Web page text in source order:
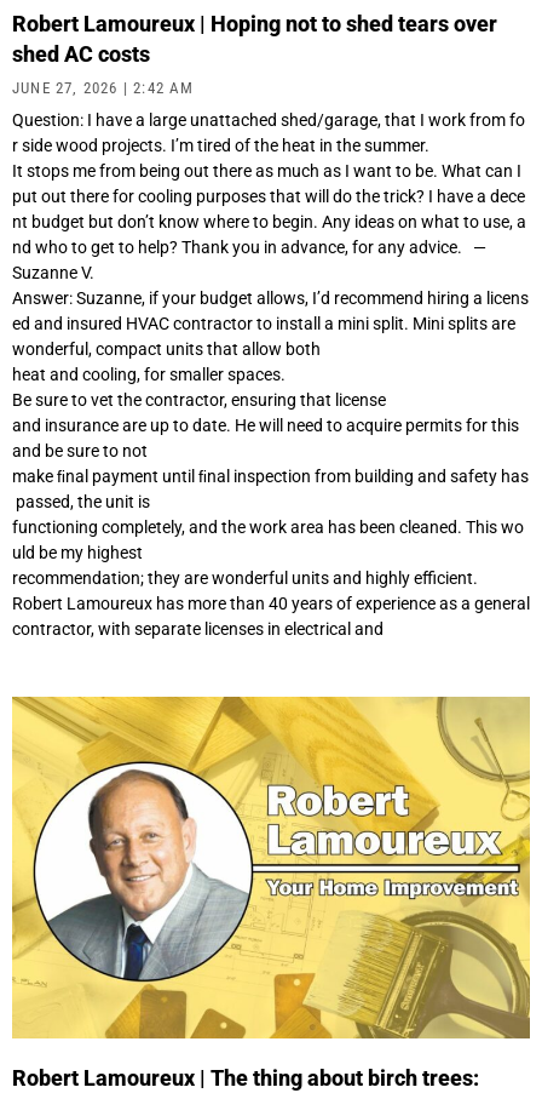
Robert Lamoureux | Hoping not to shed tears over
shed AC costs
JUNE 27, 2026 2:42 AM
Question: I have a large unattached shed/garage, that I work from fo
r side wood projects. I’m tired of the heat in the summer.
It stops me from being out there as much as I want to be. What can I
put out there for cooling purposes that will do the trick? I have a dece
nt budget but don’t know where to begin. Any ideas on what to use, a
nd who to get to help? Thank you in advance, for any advice. —
Suzanne V.
Answer: Suzanne, if your budget allows, I’d recommend hiring a licens
ed and insured HVAC contractor to install a mini split. Mini splits are
wonderful, compact units that allow both
heat and cooling, for smaller spaces.
Be sure to vet the contractor, ensuring that license
and insurance are up to date. He will need to acquire permits for this
and be sure to not
make ﬁnal payment until ﬁnal inspection from building and safety has
passed, the unit is
functioning completely, and the work area has been cleaned. This wo
uld be my highest
recommendation; they are wonderful units and highly efficient.
Robert Lamoureux has more than 40 years of experience as a general
contractor, with separate licenses in electrical and
Robert Lamoureux | The thing about birch trees: